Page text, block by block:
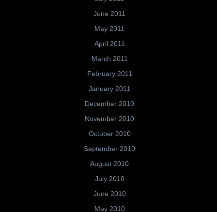
June 2011
May 2011
April 2011
March 2011
February 2011
January 2011
December 2010
November 2010
October 2010
September 2010
August 2010
July 2010
June 2010
May 2010